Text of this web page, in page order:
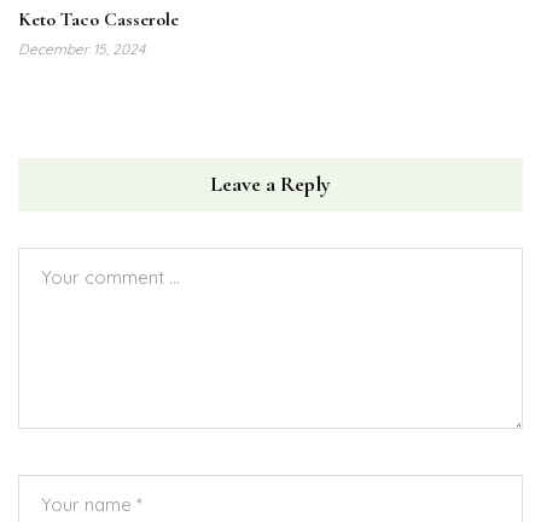
Keto Taco Casserole
December 15, 2024
Leave a Reply